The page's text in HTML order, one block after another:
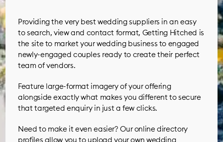
Providing the very best wedding suppliers in an easy
to search, view and contact format, Getting Hitched is
the site to market your wedding business to engaged
newly-engaged couples ready to create their perfect
team of vendors.
Feature large-format imagery of your offering
alongside exactly what makes you different to secure
that targeted enquiry in just a few clicks.
Need to make it even easier? Our online directory
profiles allow you to upload your own wedding